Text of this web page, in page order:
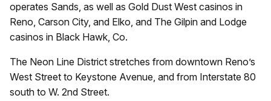
operates Sands, as well as Gold Dust West casinos in
Reno, Carson City, and Elko, and The Gilpin and Lodge
casinos in Black Hawk, Co.
The Neon Line District stretches from downtown Reno’s
West Street to Keystone Avenue, and from Interstate 80
south to W. 2nd Street.